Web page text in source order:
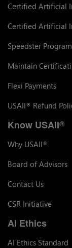
Certified Artificial
Certified Artificial
Speedster Program
Maintain
Flexi Payments
USAII® Refund
Know USAII®
Why USAII®
Board of Advisors
Contact Us
CSR Initiative
AI Ethics
AI Ethics Standard